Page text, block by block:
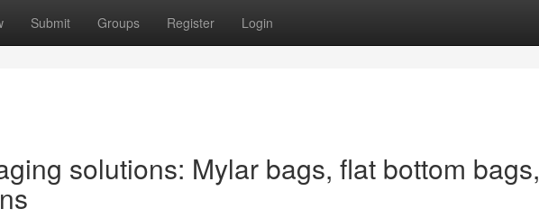
Submit Groups Register Login
solutions: Mylar bags, flat bottom bags,